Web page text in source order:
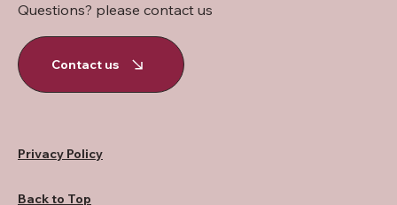
Questions? please contact us
Contact us
Privacy Policy
Back to Top